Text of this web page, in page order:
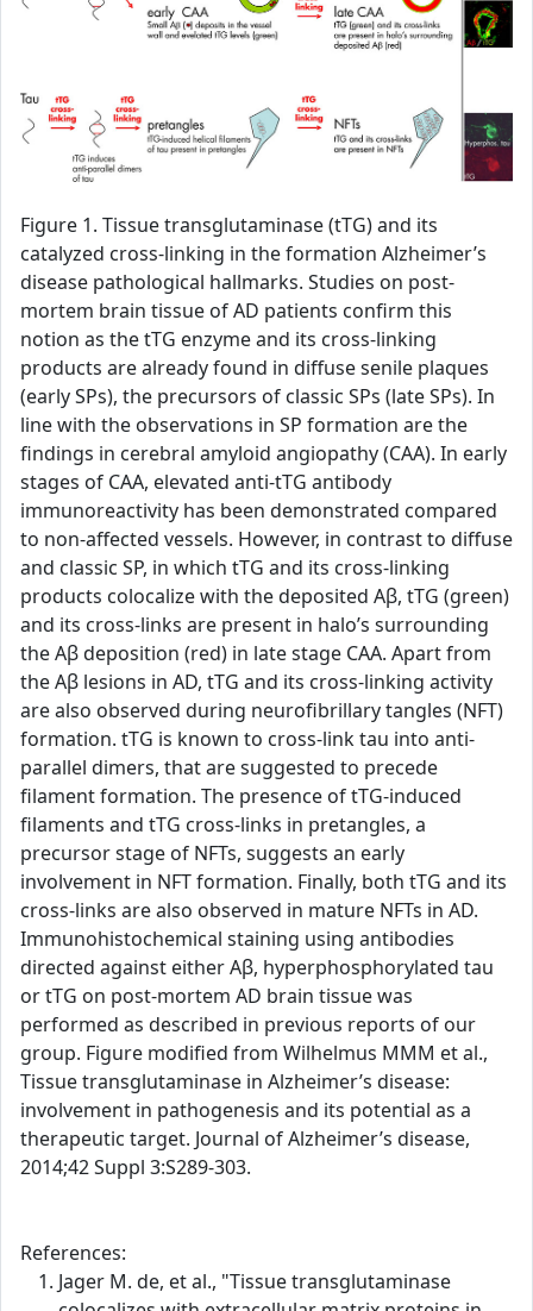
Figure 1. Tissue transglutaminase (tTG) and its
catalyzed cross-linking in the formation Alzheimer’s
disease pathological hallmarks. Studies on post-
mortem brain tissue of AD patients confirm this
notion as the tTG enzyme and its cross-linking
products are already found in diffuse senile plaques
(early SPs), the precursors of classic SPs (late SPs). In
line with the observations in SP formation are the
findings in cerebral amyloid angiopathy (CAA). In early
stages of CAA, elevated anti-tTG antibody
immunoreactivity has been demonstrated compared
to non-affected vessels. However, in contrast to diffuse
and classic SP, in which tTG and its cross-linking
products colocalize with the deposited Aβ, tTG (green)
and its cross-links are present in halo’s surrounding
the Aβ deposition (red) in late stage CAA. Apart from
the Aβ lesions in AD, tTG and its cross-linking activity
are also observed during neurofibrillary tangles (NFT)
formation. tTG is known to cross-link tau into anti-
parallel dimers, that are suggested to precede
filament formation. The presence of tTG-induced
filaments and tTG cross-links in pretangles, a
precursor stage of NFTs, suggests an early
involvement in NFT formation. Finally, both tTG and its
cross-links are also observed in mature NFTs in AD.
Immunohistochemical staining using antibodies
directed against either Aβ, hyperphosphorylated tau
or tTG on post-mortem AD brain tissue was
performed as described in previous reports of our
group. Figure modified from Wilhelmus MMM et al.,
Tissue transglutaminase in Alzheimer’s disease:
involvement in pathogenesis and its potential as a
therapeutic target. Journal of Alzheimer’s disease,
2014;42 Suppl 3:S289-303.
References:
Jager M. de, et al., "Tissue transglutaminase